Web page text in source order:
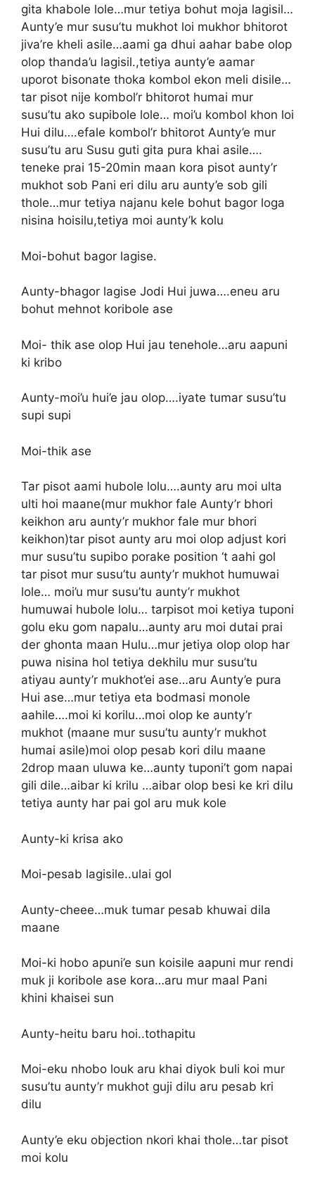
gita khabole lole…mur tetiya bohut moja lagisil…
Aunty’e mur susu’tu mukhot loi mukhor bhitorot
jiva’re kheli asile…aami ga dhui aahar babe olop
olop thanda’u lagisil.,tetiya aunty’e aamar
uporot bisonate thoka kombol ekon meli disile…
tar pisot nije kombol’r bhitorot humai mur
susu’tu ako supibole lole… moi’u kombol khon loi
Hui dilu….efale kombol’r bhitorot Aunty’e mur
susu’tu aru Susu guti gita pura khai asile….
teneke prai 15-20min maan kora pisot aunty’r
mukhot sob Pani eri dilu aru aunty’e sob gili
thole…mur tetiya najanu kele bohut bagor loga
nisina hoisilu,tetiya moi aunty’k kolu
Moi-bohut bagor lagise.
Aunty-bhagor lagise Jodi Hui juwa….eneu aru
bohut mehnot koribole ase
Moi- thik ase olop Hui jau tenehole…aru aapuni
ki kribo
Aunty-moi’u hui’e jau olop….iyate tumar susu’tu
supi supi
Moi-thik ase
Tar pisot aami hubole lolu….aunty aru moi ulta
ulti hoi maane(mur mukhor fale Aunty’r bhori
keikhon aru aunty’r mukhor fale mur bhori
keikhon)tar pisot aunty aru moi olop adjust kori
mur susu’tu supibo porake position ‘t aahi gol
tar pisot mur susu’tu aunty’r mukhot humuwai
lole… moi’u mur susu’tu aunty’r mukhot
humuwai hubole lolu… tarpisot moi ketiya tuponi
golu eku gom napalu…aunty aru moi dutai prai
der ghonta maan Hulu…mur jetiya olop olop har
puwa nisina hol tetiya dekhilu mur susu’tu
atiyau aunty’r mukhot’ei ase…aru Aunty’e pura
Hui ase…mur tetiya eta bodmasi monole
aahile….moi ki korilu…moi olop ke aunty’r
mukhot (maane mur susu’tu aunty’r mukhot
humai asile)moi olop pesab kori dilu maane
2drop maan uluwa ke…aunty tuponi’t gom napai
gili dile…aibar ki krilu …aibar olop besi ke kri dilu
tetiya aunty har pai gol aru muk kole
Aunty-ki krisa ako
Moi-pesab lagisile..ulai gol
Aunty-cheee…muk tumar pesab khuwai dila
maane
Moi-ki hobo apuni’e sun koisile aapuni mur rendi
muk ji koribole ase kora…aru mur maal Pani
khini khaisei sun
Aunty-heitu baru hoi..tothapitu
Moi-eku nhobo louk aru khai diyok buli koi mur
susu’tu aunty’r mukhot guji dilu aru pesab kri
dilu
Aunty’e eku objection nkori khai thole…tar pisot
moi kolu